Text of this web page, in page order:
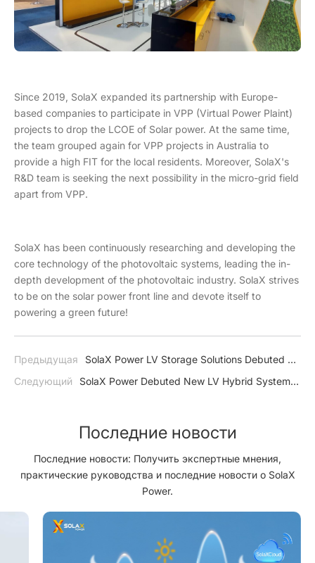
Since 2019, SolaX expanded its partnership with Europe-
based companies to participate in VPP (Virtual Power Plaint)
projects to drop the LCOE of Solar power. At the same time,
the team grouped again for VPP projects in Australia to
provide a high FIT for the local residents. Moreover, SolaX's
R&D team is seeking the next possibility in the micro-grid field
apart from VPP.
SolaX has been continuously researching and developing the
core technology of the photovoltaic systems, leading the in-
depth development of the photovoltaic industry. SolaX strives
to be on the solar power front line and devote itself to
powering a green future!
Предыдущая
SolaX Power LV Storage Solutions Debuted at
SEVF2022
Следующий
SolaX Power Debuted New LV Hybrid System
Последние новости
Последние новости: Получить экспертные мнения,
практические руководства и последние новости о SolaX
Power.